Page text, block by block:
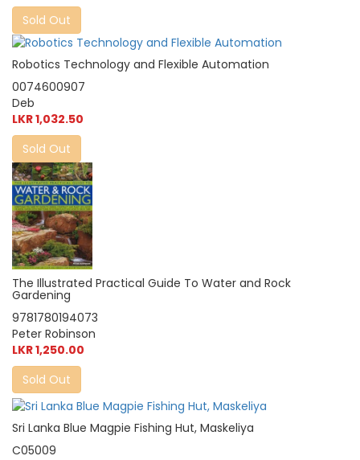
Sold Out
Robotics Technology and Flexible Automation
0074600907
Deb
LKR 1,032.50
Sold Out
The Illustrated Practical Guide To Water and Rock
Gardening
9781780194073
Peter Robinson
LKR 1,250.00
Sold Out
Sri Lanka Blue Magpie Fishing Hut, Maskeliya
C05009